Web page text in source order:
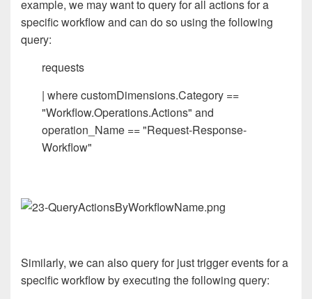
example, we may want to query for all actions for a
specific workflow and can do so using the following
query:
requests
| where customDimensions.Category ==
"Workflow.Operations.Actions" and
operation_Name == "Request-Response-
Workflow"
Similarly, we can also query for just trigger events for a
specific workflow by executing the following query: